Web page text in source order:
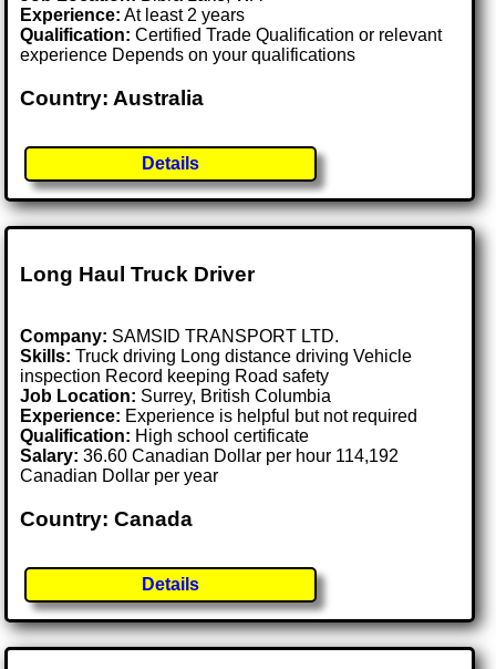
Experience: At least 2 years
Qualification: Certified Trade Qualification or relevant
experience Depends on your qualifications
Country: Australia
Details
Long Haul Truck Driver
Company: SAMSID TRANSPORT LTD.
Skills: Truck driving Long distance driving Vehicle
inspection Record keeping Road safety
Job Location: Surrey, British Columbia
Experience: Experience is helpful but not required
Qualification: High school certificate
Salary: 36.60 Canadian Dollar per hour 114,192
Canadian Dollar per year
Country: Canada
Details